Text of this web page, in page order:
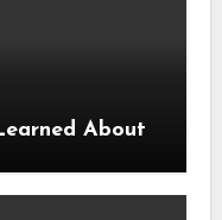
About